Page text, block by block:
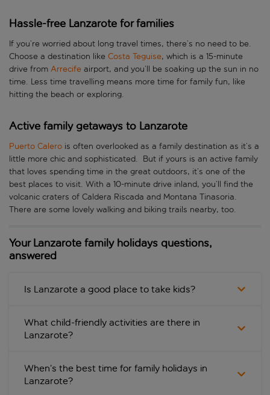
Hassle-free Lanzarote for families
If you’re worried about long travel times, there’s no need to be.
Choose a destination like Costa Teguise, which is a 15-minute
drive from Arrecife airport, and you’ll be soaking up the sun in no
time. Less time travelling means more time for family fun, like
hitting the beach or exploring.
Active family getaways to Lanzarote
Puerto Calero is often overlooked as a family destination as it’s a
little more chic and sophisticated. But if yours is an active family
that loves spending time in the great outdoors, it’s one of the
best places to visit. With a 10-minute drive inland, you’ll find the
volcanic craters of Caldera Riscada and Montana Tinasoria.
There are some lovely walking and biking trails nearby, too.
Your Lanzarote family holidays questions,
answered
Is Lanzarote a good place to take kids?
What child-friendly activities are there in
Lanzarote?
When’s the best time for family holidays in
Lanzarote?